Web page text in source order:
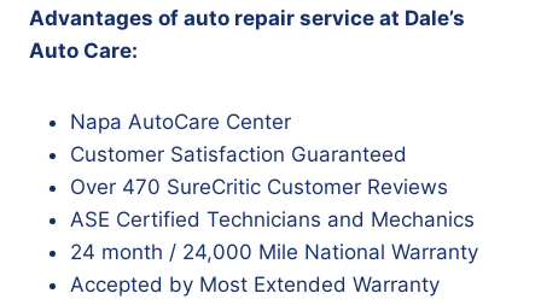
Advantages of auto repair service at Dale’s
Auto Care:
Napa AutoCare Center
Customer Satisfaction Guaranteed
Over 470 SureCritic Customer Reviews
ASE Certified Technicians and Mechanics
24 month / 24,000 Mile National Warranty
Accepted by Most Extended Warranty